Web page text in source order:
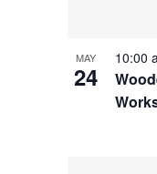
MAY
24
10:00